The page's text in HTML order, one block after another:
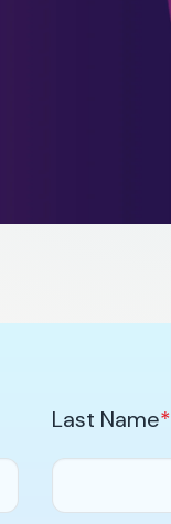
Last Name*